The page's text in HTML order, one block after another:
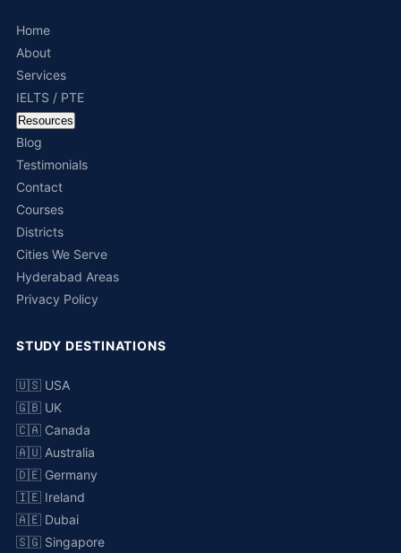
Home
About
Services
IELTS / PTE
Resources
Blog
Testimonials
Contact
Courses
Districts
Cities We Serve
Hyderabad Areas
Privacy Policy
STUDY DESTINATIONS
🇺🇸 USA
🇬🇧 UK
🇨🇦 Canada
🇦🇺 Australia
🇩🇪 Germany
🇮🇪 Ireland
🇦🇪 Dubai
🇸🇬 Singapore